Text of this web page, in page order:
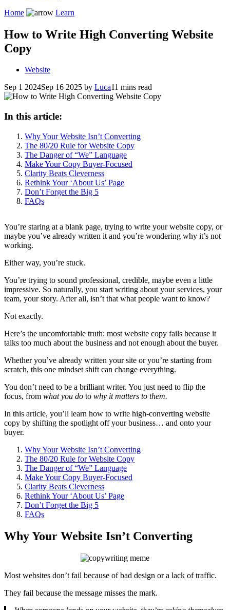
Home
Learn
How to Write High Converting Website
Copy
Website
Sep 1 2024Sep 16 2025 by Luca11 mins read
In this article:
Why Your Website Isn’t Converting
The 80/20 Rule for Website Copy
The Danger of “We” Language
Make Your Copy Buyer-Focused
Clarity Beats Cleverness
Rethink Your ‘About Us’ Page
Don’t Forget the Big 5
FAQs
You’re staring at a blank page, trying to write your website copy, or
maybe you’ve already written it and you’re wondering why it’s not
working.
Either way, you’re stuck.
You’re trying to sound professional, credible, maybe even a little
impressive. So naturally, you start writing about your services, your
team, your story. After all, isn’t that what people want to know?
Not exactly.
Here’s the uncomfortable truth: most website copy fails because it
talks too much about the business and not enough about the buyer.
Whether you’ve already written your site or you’re starting from
scratch, this one mindset shift can change everything.
You don’t need to be a brilliant writer. You just need to flip the
focus, from what you do to why it matters to them.
In this article, you’ll learn how to write high-converting website
copy by shifting the spotlight off your business… and onto your
buyer.
Why Your Website Isn’t Converting
The 80/20 Rule for Website Copy
The Danger of “We” Language
Make Your Copy Buyer-Focused
Clarity Beats Cleverness
Rethink Your ‘About Us’ Page
Don’t Forget the Big 5
FAQs
Why Your Website Isn’t Converting
Most websites don’t fail because of bad design or a lack of traffic.
They fail because the message misses the mark.